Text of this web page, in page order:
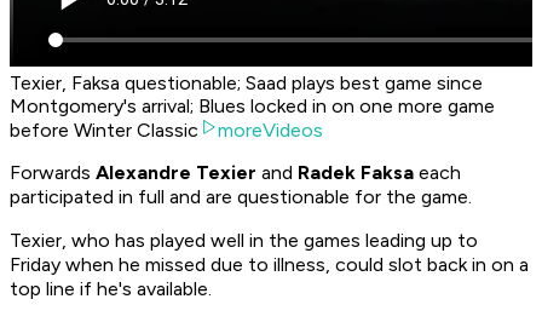
Texier, Faksa questionable; Saad plays best game since
Montgomery's arrival; Blues locked in on one more game
before Winter Classic
moreVideos
Forwards Alexandre Texier and Radek Faksa each
participated in full and are questionable for the game.
Texier, who has played well in the games leading up to
Friday when he missed due to illness, could slot back in on a
top line if he's available.